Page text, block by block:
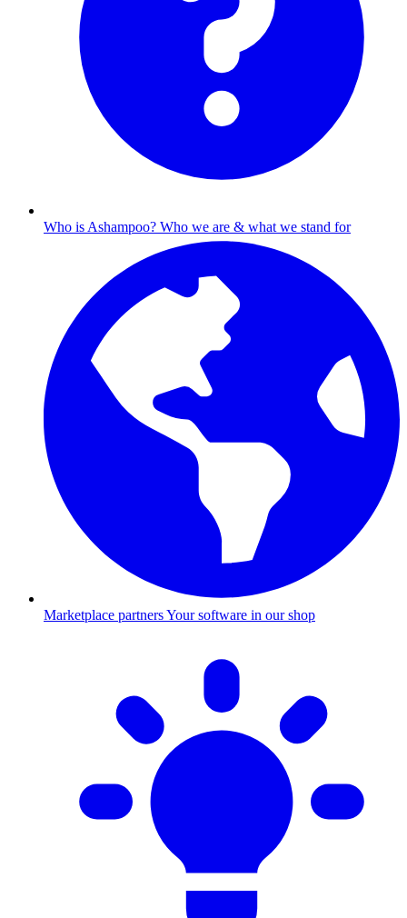
Who is Ashampoo? Who we are & what we stand for
Marketplace partnersYour software in our shop